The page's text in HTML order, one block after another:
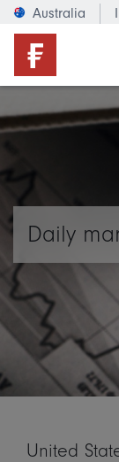
Australia
Daily
United